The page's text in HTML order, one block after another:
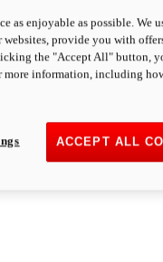
as enjoyable as possible. We
provide you with
the "Accept All" button,
information, including
ACCEPT ALL